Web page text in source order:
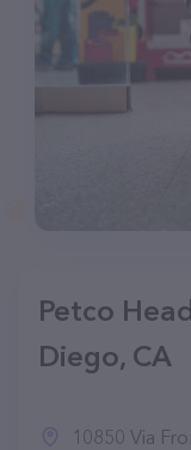
Petco
Diego, CA
10850 Via